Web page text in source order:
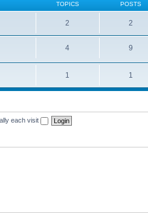
TOPICS POSTS
2 2
4 9
1 1
each visit